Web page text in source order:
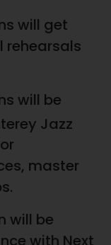
will get
rehearsals
will be
Jazz
master
will be
with Next